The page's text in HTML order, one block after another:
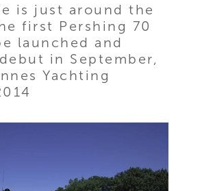
is just around the
first Pershing 70
launched and
in September,
Yachting